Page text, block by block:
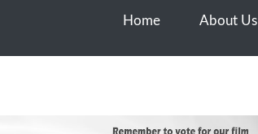
Home About Us